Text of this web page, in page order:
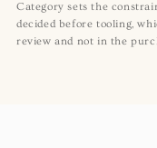
Category sets the
decided before tooling,
review and not in the